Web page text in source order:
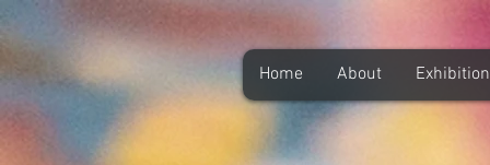
Home About